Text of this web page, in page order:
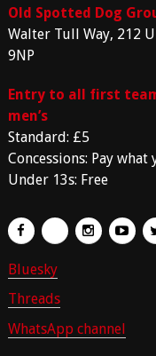
Old Spotted Dog
Walter Tull Way, 212
9NP
Entry to all first
men’s
Standard: £5
Concessions: Pay what
Under 13s: Free
Bluesky
Threads
WhatsApp channel